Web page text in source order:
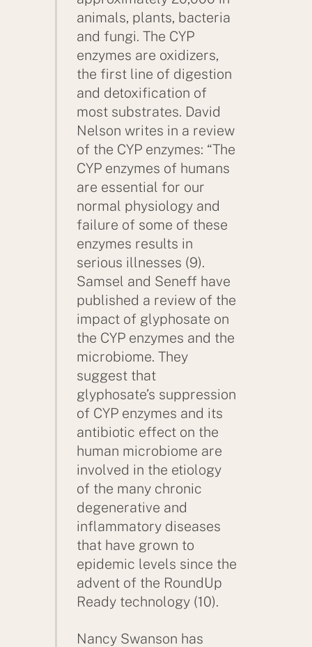
animals, plants, bacteria
and fungi. The CYP
enzymes are oxidizers,
the first line of digestion
and detoxification of
most substrates. David
Nelson writes in a review
of the CYP enzymes: “The
CYP enzymes of humans
are essential for our
normal physiology and
failure of some of these
enzymes results in
serious illnesses (9).
Samsel and Seneff have
published a review of the
impact of glyphosate on
the CYP enzymes and the
microbiome. They
suggest that
glyphosate’s suppression
of CYP enzymes and its
antibiotic effect on the
human microbiome are
involved in the etiology
of the many chronic
degenerative and
inflammatory diseases
that have grown to
epidemic levels since the
advent of the RoundUp
Ready technology (10).
Nancy Swanson has